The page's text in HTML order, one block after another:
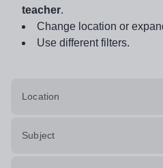
teacher.
Change location or
Use different filters.
Location
Subject